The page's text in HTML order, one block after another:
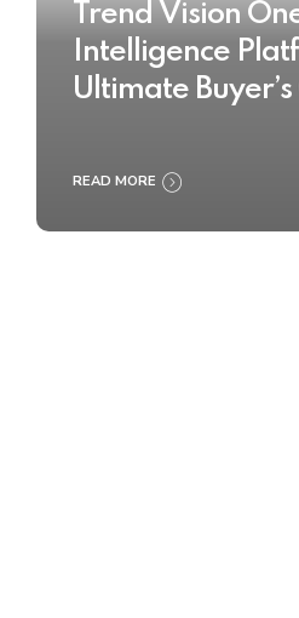
Trend Vision
Intelligence
Ultimate
READ MORE